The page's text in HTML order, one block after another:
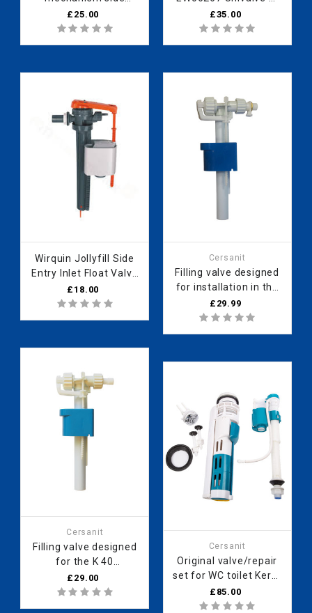
Dfil 300mm Spare
Rolling Change 2020
2023 new product
£35.00
connection A16-3/8"
metal thread
A2022240162
£25.00
Wirquin Jollyfill Side
Entry Inlet Float Valve
16300101
£18.00
Cersanit
Filling valve designed
for installation in the
Korab concealed
frame 121010008
£29.99
Cersanit
Filling valve designed
for the K 40
concealed frame
990000334
£29.00
Cersanit
Original valve/repair
set for WC toilet Kerra
“Cubica KR 127”.
990000968
£85.00